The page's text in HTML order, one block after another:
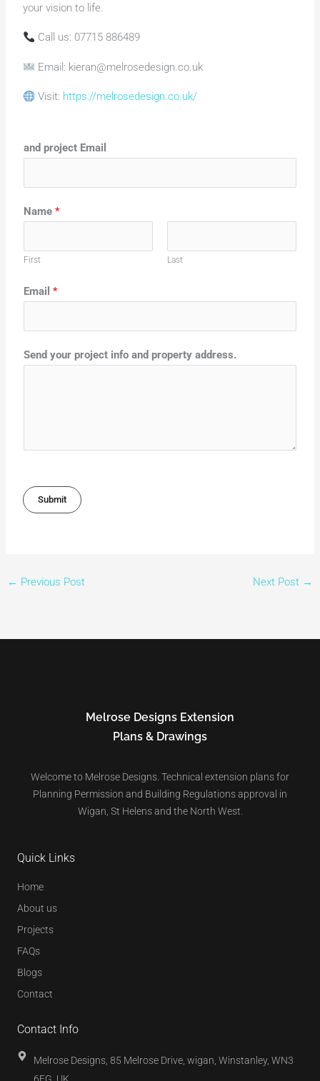
your vision to life.
Call us: 07715 886489
Email: kieran@melrosedesign.co.uk
Visit: https://melrosedesign.co.uk/
and project Email
Name*
First Last
Email*
Send your project info and property address.
Submit
← Previous Post Next Post →
Melrose Designs Extension
Plans & Drawings
Welcome to Melrose Designs. Technical extension plans for
Planning Permission and Building Regulations approval in
Wigan, St Helens and the North West.
Quick Links
Home
About us
Projects
FAQs
Blogs
Contact
Contact Info
Melrose Designs, 85 Melrose Drive, wigan, Winstanley, WN3
6EG, UK